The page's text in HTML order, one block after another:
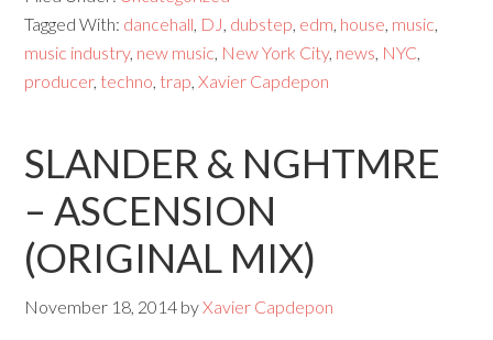
Tagged With: dancehall, DJ, dubstep, edm, house, music,
music industry, new music, New York City, news, NYC,
producer, techno, trap,Xavier Capdepon
SLANDER & NGHTMRE
– ASCENSION
(ORIGINAL MIX)
November 18, 2014 byXavier Capdepon